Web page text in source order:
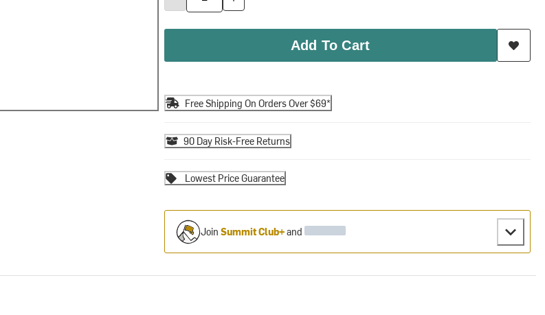
Add To Cart
Free Shipping On Orders Over $69*
90 Day Risk-Free Returns
Lowest Price Guarantee
Join Summit Club+and